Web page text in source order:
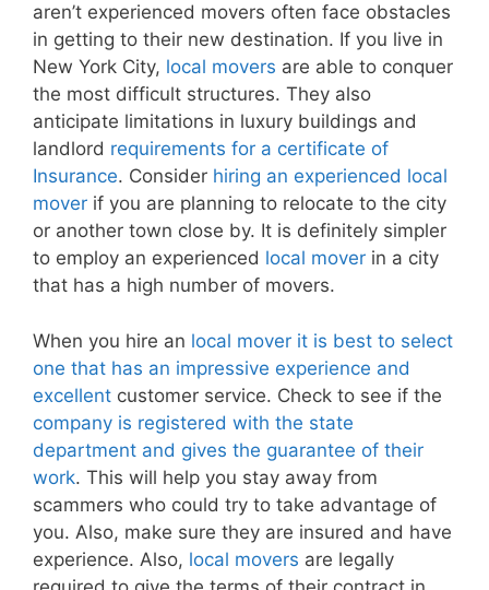
aren’t experienced movers often face obstacles
in getting to their new destination. If you live in
New York City, local movers are able to conquer
the most difficult structures. They also
anticipate limitations in luxury buildings and
landlord requirements for a certificate of
Insurance. Consider hiring an experienced local
mover if you are planning to relocate to the city
or another town close by. It is definitely simpler
to employ an experienced local mover in a city
that has a high number of movers.
When you hire an local mover it is best to select
one that has an impressive experience and
excellent customer service. Check to see if the
company is registered with the state
department and gives the guarantee of their
work. This will help you stay away from
scammers who could try to take advantage of
you. Also, make sure they are insured and have
experience. Also, local movers are legally